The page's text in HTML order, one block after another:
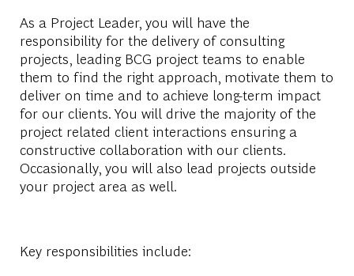
As a Project Leader, you will have the
responsibility for the delivery of consulting
projects, leading BCG project teams to enable
them to find the right approach, motivate them to
deliver on time and to achieve long-term impact
for our clients. You will drive the majority of the
project related client interactions ensuring a
constructive collaboration with our clients.
Occasionally, you will also lead projects outside
your project area as well.
Key responsibilities include: